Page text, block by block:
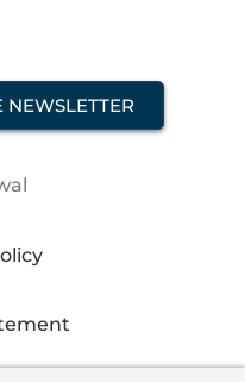
NEWSLETTER